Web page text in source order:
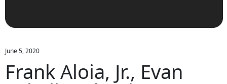
June 5, 2020
Frank Aloia, Jr., Evan